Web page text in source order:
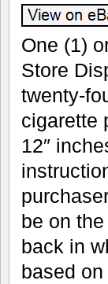
One (1)
Store
twenty-
cigarette
12″
be on
back in
based